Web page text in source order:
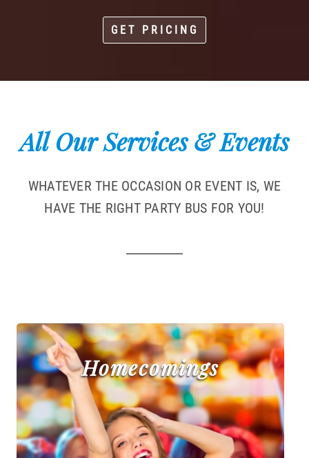
GET PRICING
All Our Services & Events
WHATEVER THE OCCASION OR EVENT IS, WE
HAVE THE RIGHT PARTY BUS FOR YOU!
Homecomings